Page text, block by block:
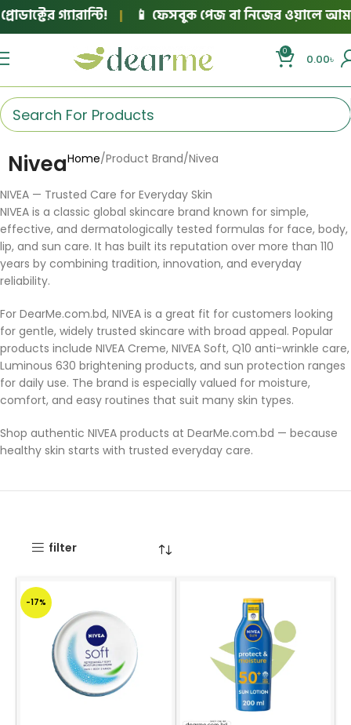
গ্যারান্টি! 📱 ফেসবুক পেজ বা নিজের ওয়ালে
0
0.00৳
NiveaHome Product Brand Nivea
NIVEA — Trusted Care for Everyday Skin
NIVEA is a classic global skincare brand known for simple,
effective, and dermatologically tested formulas for face, body,
lip, and sun care. It has built its reputation over more than 110
years by combining tradition, innovation, and everyday
reliability.
For DearMe.com.bd, NIVEA is a great fit for customers looking
for gentle, widely trusted skincare with broad appeal. Popular
products include NIVEA Creme, NIVEA Soft, Q10 anti-wrinkle care,
Luminous 630 brightening products, and sun protection ranges
for daily use. The brand is especially valued for moisture,
comfort, and easy routines that suit many skin types.
Shop authentic NIVEA products at DearMe.com.bd — because
healthy skin starts with trusted everyday care.
filter
-17%